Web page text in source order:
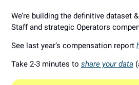
We’re building the definitive dataset
Staff and strategic Operators
See last year’s compensation report
Take 2-3 minutes to share your data